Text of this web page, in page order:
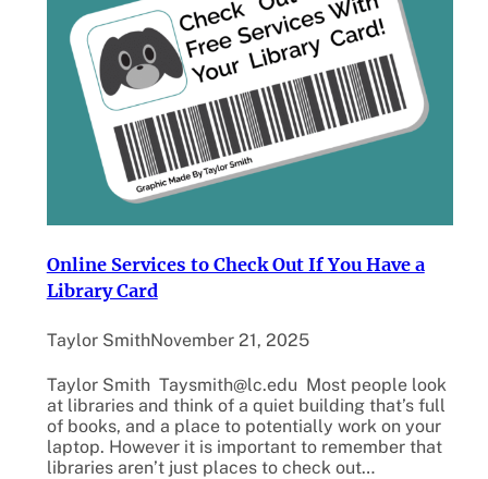
Online Services to Check Out If You Have a
Library Card
Taylor SmithNovember 21, 2025
Taylor Smith Taysmith@lc.edu Most people look
at libraries and think of a quiet building that’s full
of books, and a place to potentially work on your
laptop. However it is important to remember that
libraries aren’t just places to check out…